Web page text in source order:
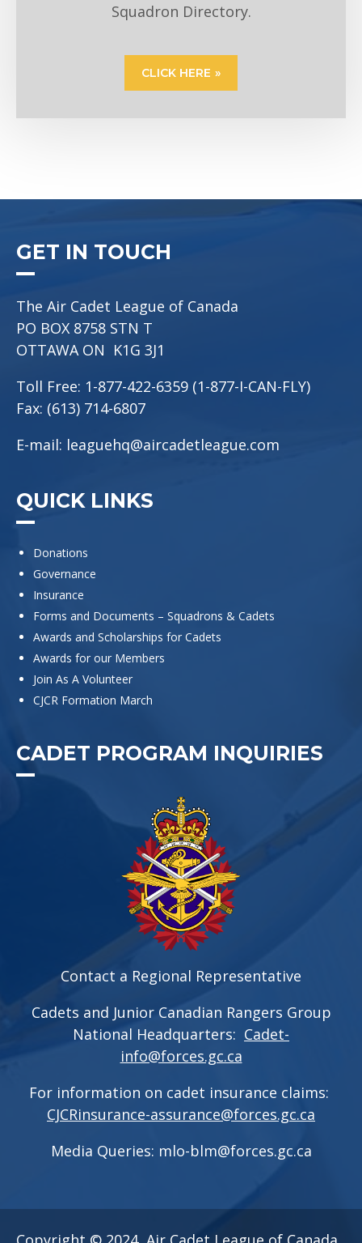
Squadron Directory.
CLICK HERE
GET IN TOUCH
The Air Cadet League of Canada
PO BOX 8758 STN T
OTTAWA ON K1G 3J1
Toll Free: 1-877-422-6359 (1-877-I-CAN-FLY)
Fax: (613) 714-6807
E-mail: leaguehq@aircadetleague.com
QUICK LINKS
Donations
Governance
Insurance
Forms and Documents – Squadrons & Cadets
Awards and Scholarships for Cadets
Awards for our Members
Join As A Volunteer
CJCR Formation March
CADET PROGRAM INQUIRIES
Contact a Regional Representative
Cadets and Junior Canadian Rangers Group
National Headquarters: Cadet-
info@forces.gc.ca
For information on cadet insurance claims:
CJCRinsurance-assurance@forces.gc.ca
Media Queries: mlo-blm@forces.gc.ca